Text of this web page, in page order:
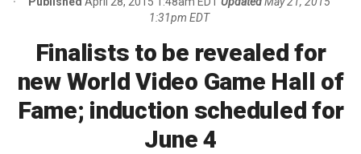
1:31pm EDT
Finalists to be revealed for
new World Video Game Hall of
Fame; induction scheduled for
June 4